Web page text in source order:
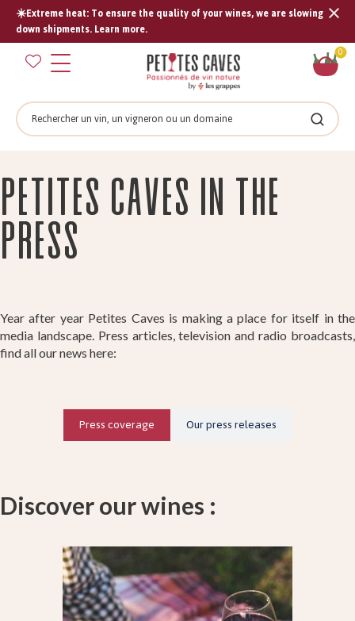
☀️Extreme heat: To ensure the quality of your wines, we are slowing
down shipments. Learn more.
0
Search
Search
Petites caves in the
press
Year after year Petites Caves is making a place for itself in the
media landscape. Press articles, television and radio broadcasts,
find all our news here:
Press coverage Our press releases
Discover our wines :